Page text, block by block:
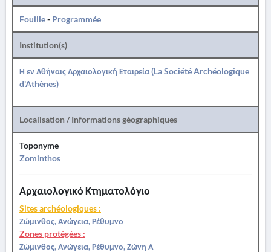
Fouille- Programmée
Institution(s)
Η εν Αθήναις Αρχαιολογική Εταιρεία (La Société Archéologique
d'Athènes)
Localisation / Informations géographiques
Toponyme
Zominthos
Αρχαιολογικό Κτηματολόγιο
Sites archéologiques :
Ζώμινθος, Ανώγεια, Ρέθυμνο
Zones protégées :
Ζώμινθος, Ανώγεια, Ρέθυμνο, Ζώνη Α